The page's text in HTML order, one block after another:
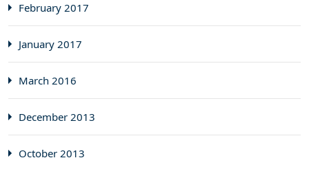
February 2017
January 2017
March 2016
December 2013
October 2013